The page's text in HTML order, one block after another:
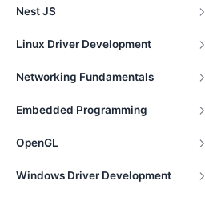
Nest JS
Linux Driver Development
Networking Fundamentals
Embedded Programming
OpenGL
Windows Driver Development